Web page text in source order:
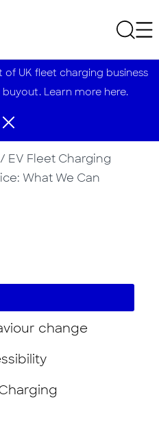
UK fleet charging business
Learn more here.
/ EV Fleet Charging
What We Can
change